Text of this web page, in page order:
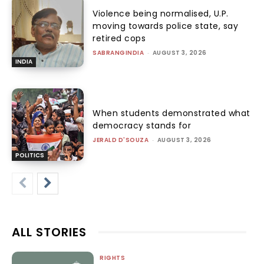
INDIA
Violence being normalised, U.P.
moving towards police state, say
retired cops
SABRANGINDIA - AUGUST 3, 2026
POLITICS
When students demonstrated what
democracy stands for
JERALD D'SOUZA - AUGUST 3, 2026
ALL STORIES
RIGHTS